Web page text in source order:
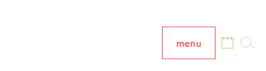
menu